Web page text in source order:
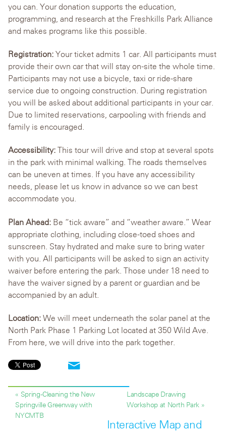
you can. Your donation supports the education,
programming, and research at the Freshkills Park Alliance
and makes programs like this possible.
Registration: Your ticket admits 1 car. All participants must
provide their own car that will stay on-site the whole time.
Participants may not use a bicycle, taxi or ride-share
service due to ongoing construction. During registration
you will be asked about additional participants in your car.
Due to limited reservations, carpooling with friends and
family is encouraged.
Accessibility: This tour will drive and stop at several spots
in the park with minimal walking. The roads themselves
can be uneven at times. If you have any accessibility
needs, please let us know in advance so we can best
accommodate you.
Plan Ahead: Be “tick aware” and “weather aware.” Wear
appropriate clothing, including close-toed shoes and
sunscreen. Stay hydrated and make sure to bring water
with you. All participants will be asked to sign an activity
waiver before entering the park. Those under 18 need to
have the waiver signed by a parent or guardian and be
accompanied by an adult.
Location: We will meet underneath the solar panel at the
North Park Phase 1 Parking Lot located at 350 Wild Ave.
From here, we will drive into the park together.
« Spring-Cleaning the New
Springville Greenway with
NYCMTB
Landscape Drawing
Workshop at North Park »
Interactive Map and